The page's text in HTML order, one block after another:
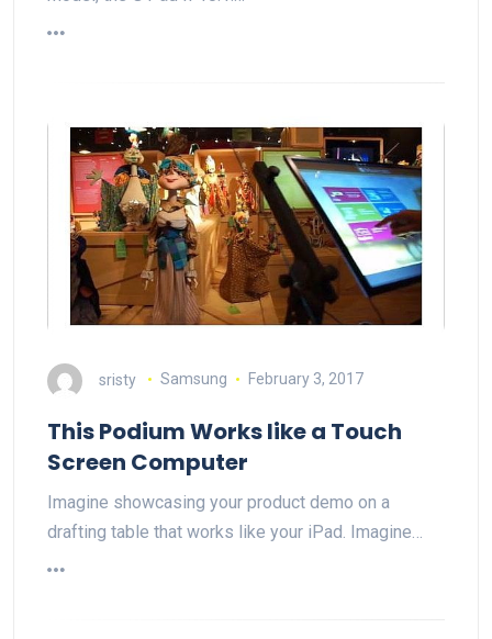
sristy Samsung February 3, 2017
This Podium Works like a Touch
Screen Computer
Imagine showcasing your product demo on a
drafting table that works like your iPad. Imagine…